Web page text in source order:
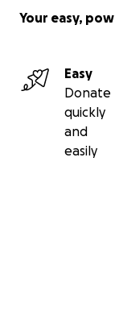
Your easy,
Easy
Donate
quickly
and
easily